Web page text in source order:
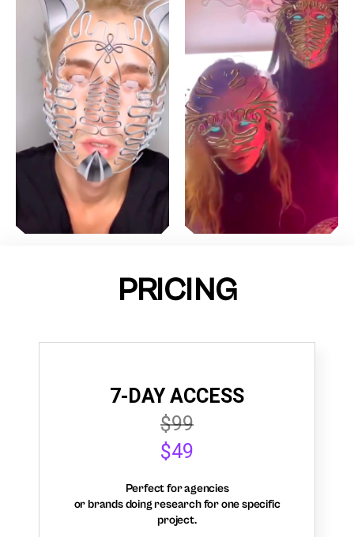
PRICING
7-DAY ACCESS
$99
$49
Perfect for agencies
or brands doing research for one specific
project.